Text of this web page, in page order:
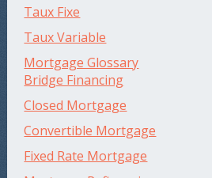
Taux Fixe
Taux Variable
Mortgage Glossary
Bridge Financing
Closed Mortgage
Convertible Mortgage
Fixed Rate Mortgage